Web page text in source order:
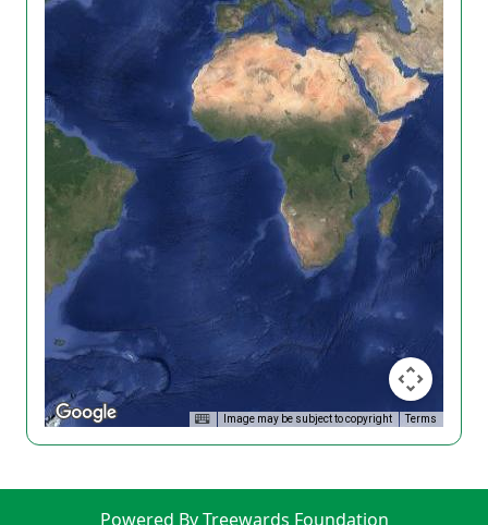
Image may be subject to copyright Terms
Powered By Treewards Foundation